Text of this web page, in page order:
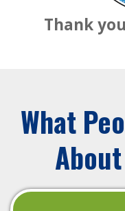
Thank
What